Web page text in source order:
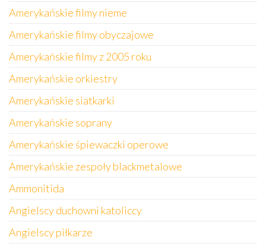
Amerykańskie filmy nieme
Amerykańskie filmy obyczajowe
Amerykańskie filmy z 2005 roku
Amerykańskie orkiestry
Amerykańskie siatkarki
Amerykańskie soprany
Amerykańskie śpiewaczki operowe
Amerykańskie zespoły blackmetalowe
Ammonitida
Angielscy duchowni katoliccy
Angielscy piłkarze